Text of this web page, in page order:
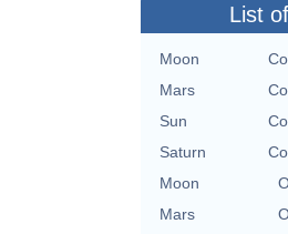
List
Moon
Mars
Sun
Saturn
Moon
Mars